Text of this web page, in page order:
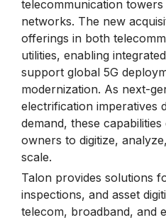
telecommunication towers
networks. The new
offerings in both
utilities, enabling
support global 5G
modernization. As next-
electrification imperatives
demand, these
owners to digitize,
scale.
Talon provides solutions
inspections, and asset
telecom, broadband, and